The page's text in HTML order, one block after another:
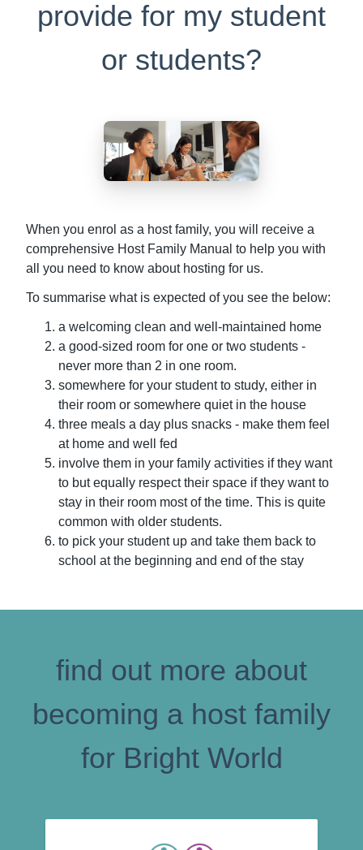
provide for my student
or students?
When you enrol as a host family, you will receive a
comprehensive Host Family Manual to help you with
all you need to know about hosting for us.
To summarise what is expected of you see the below:
a welcoming clean and well-maintained home
a good-sized room for one or two students -
never more than 2 in one room.
somewhere for your student to study, either in
their room or somewhere quiet in the house
three meals a day plus snacks - make them feel
at home and well fed
involve them in your family activities if they want
to but equally respect their space if they want to
stay in their room most of the time. This is quite
common with older students.
to pick your student up and take them back to
school at the beginning and end of the stay
find out more about
becoming a host family
for Bright World